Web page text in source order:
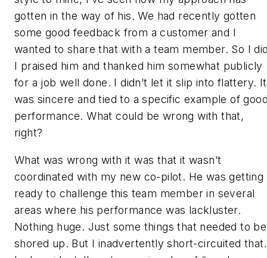
gotten in the way of his. We had recently gotten
some good feedback from a customer and I
wanted to share that with a team member. So I
I praised him and thanked him somewhat publicly
for a job well done. I didn’t let it slip into flattery. It
was sincere and tied to a specific example of
performance. What could be wrong with that,
right?
What was wrong with it was that it wasn’t
coordinated with my new co-pilot. He was getting
ready to challenge this team member in several
areas where his performance was lackluster.
Nothing huge. Just some things that needed to be
shored up. But I inadvertently short-circuited